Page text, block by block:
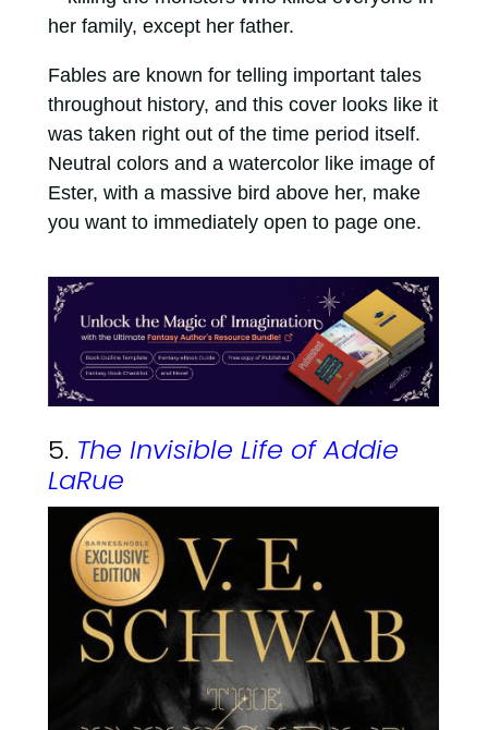
her family, except her father.
Fables are known for telling important tales
throughout history, and this cover looks like it
was taken right out of the time period itself.
Neutral colors and a watercolor like image of
Ester, with a massive bird above her, make
you want to immediately open to page one.
5. The Invisible Life of Addie
LaRue